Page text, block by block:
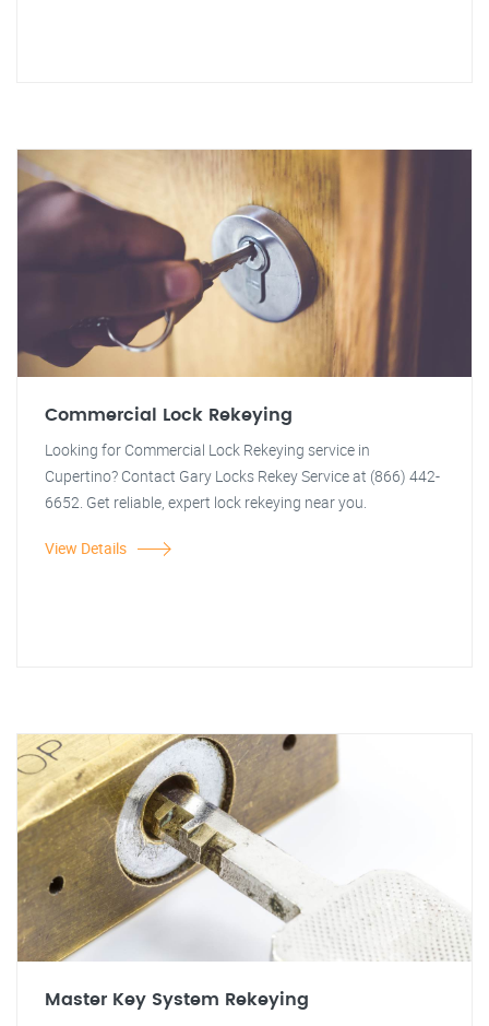
Commercial Lock Rekeying
Looking for Commercial Lock Rekeying service in
Cupertino? Contact Gary Locks Rekey Service at (866) 442-
6652. Get reliable, expert lock rekeying near you.
View Details
Master Key System Rekeying